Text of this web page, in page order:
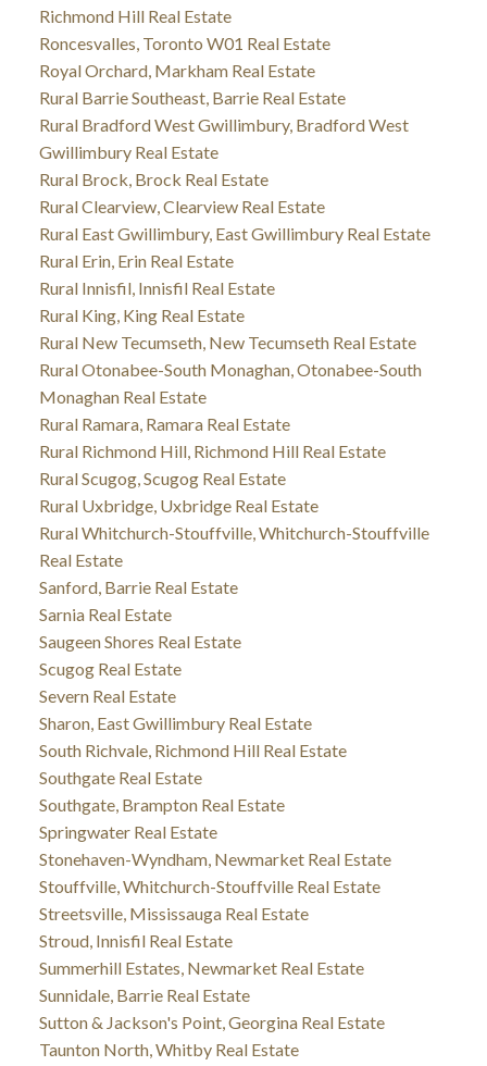
Richmond Hill Real Estate
Roncesvalles, Toronto W01 Real Estate
Royal Orchard, Markham Real Estate
Rural Barrie Southeast, Barrie Real Estate
Rural Bradford West Gwillimbury, Bradford West
Gwillimbury Real Estate
Rural Brock, Brock Real Estate
Rural Clearview, Clearview Real Estate
Rural East Gwillimbury, East Gwillimbury Real Estate
Rural Erin, Erin Real Estate
Rural Innisfil, Innisfil Real Estate
Rural King, King Real Estate
Rural New Tecumseth, New Tecumseth Real Estate
Rural Otonabee-South Monaghan, Otonabee-South
Monaghan Real Estate
Rural Ramara, Ramara Real Estate
Rural Richmond Hill, Richmond Hill Real Estate
Rural Scugog, Scugog Real Estate
Rural Uxbridge, Uxbridge Real Estate
Rural Whitchurch-Stouffville, Whitchurch-Stouffville
Real Estate
Sanford, Barrie Real Estate
Sarnia Real Estate
Saugeen Shores Real Estate
Scugog Real Estate
Severn Real Estate
Sharon, East Gwillimbury Real Estate
South Richvale, Richmond Hill Real Estate
Southgate Real Estate
Southgate, Brampton Real Estate
Springwater Real Estate
Stonehaven-Wyndham, Newmarket Real Estate
Stouffville, Whitchurch-Stouffville Real Estate
Streetsville, Mississauga Real Estate
Stroud, Innisfil Real Estate
Summerhill Estates, Newmarket Real Estate
Sunnidale, Barrie Real Estate
Sutton & Jackson's Point, Georgina Real Estate
Taunton North, Whitby Real Estate